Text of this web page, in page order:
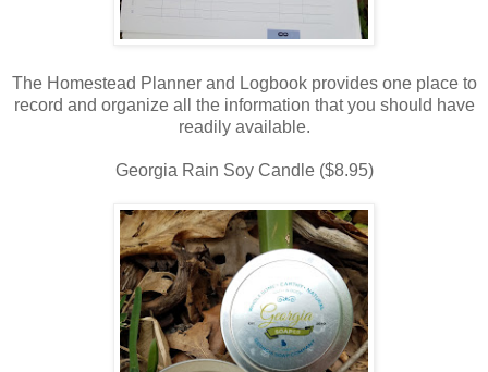
The Homestead Planner and Logbook provides one place to
record and organize all the information that you should have
readily available.
Georgia Rain Soy Candle ($8.95)